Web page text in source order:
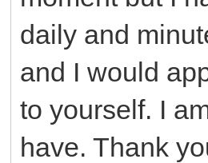
daily and
and I would
to yourself. I
have. Thank